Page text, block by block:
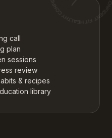
call
plan
sessions
review
& recipes
library